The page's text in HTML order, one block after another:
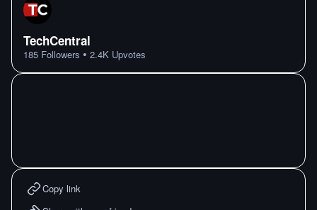
TechCentral
185 Followers • 2.4K Upvotes
Copy link